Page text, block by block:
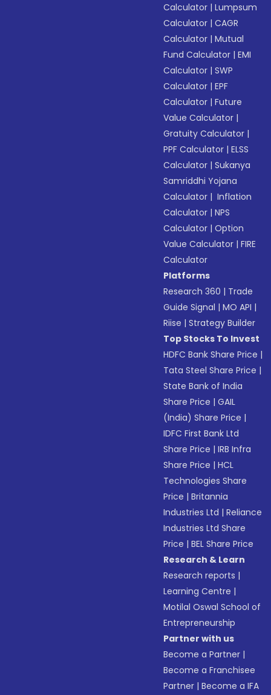
Calculator |Lumpsum
Calculator |CAGR
Calculator |Mutual
Fund Calculator |EMI
Calculator |SWP
Calculator |EPF
Calculator |Future
Value Calculator |
Gratuity Calculator |
PPF Calculator |ELSS
Calculator |Sukanya
Samriddhi Yojana
Calculator | Inflation
Calculator |NPS
Calculator |Option
Value Calculator |FIRE
Calculator
Platforms
Research 360 | Trade
Guide Signal |MO API |
Riise |Strategy Builder
Top Stocks To Invest
HDFC Bank Share Price |
Tata Steel Share Price |
State Bank of India
Share Price |GAIL
(India) Share Price |
IDFC First Bank Ltd
Share Price |IRB Infra
Share Price |HCL
Technologies Share
Price |Britannia
Industries Ltd |Reliance
Industries Ltd Share
Price |BEL Share Price
Research & Learn
Research reports |
Learning Centre |
Motilal Oswal School of
Entrepreneurship
Partner with us
Become a Partner |
Become a Franchisee
Partner |Become a IFA